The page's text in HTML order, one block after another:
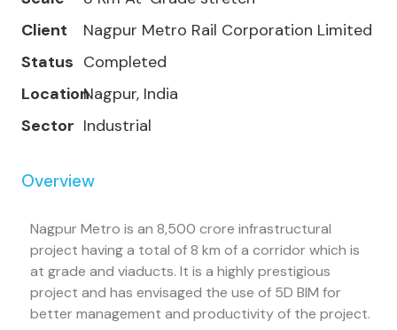
Client
Nagpur Metro Rail Corporation Limited
Status Completed
LocationNagpur, India
Sector Industrial
Overview
Nagpur Metro is an 8,500 crore infrastructural
project having a total of 8 km of a corridor which is
at grade and viaducts. It is a highly prestigious
project and has envisaged the use of 5D BIM for
better management and productivity of the project.